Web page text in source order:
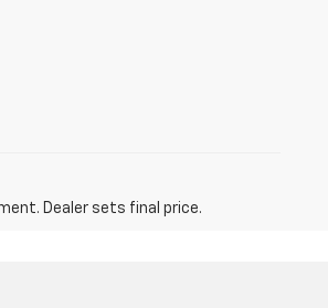
Dealer sets final price.